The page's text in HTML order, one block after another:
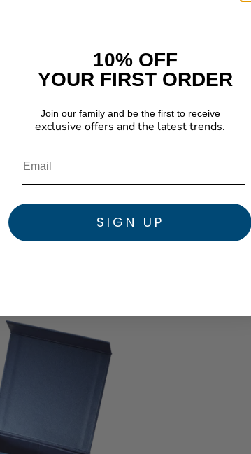
10% OFF
YOUR FIRST ORDER
Join our family and be the first to receive
exclusive offers and the latest trends.
SIGN UP